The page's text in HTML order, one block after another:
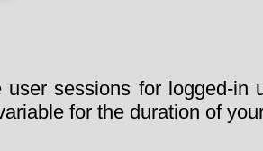
sessions for logged-
for the duration of